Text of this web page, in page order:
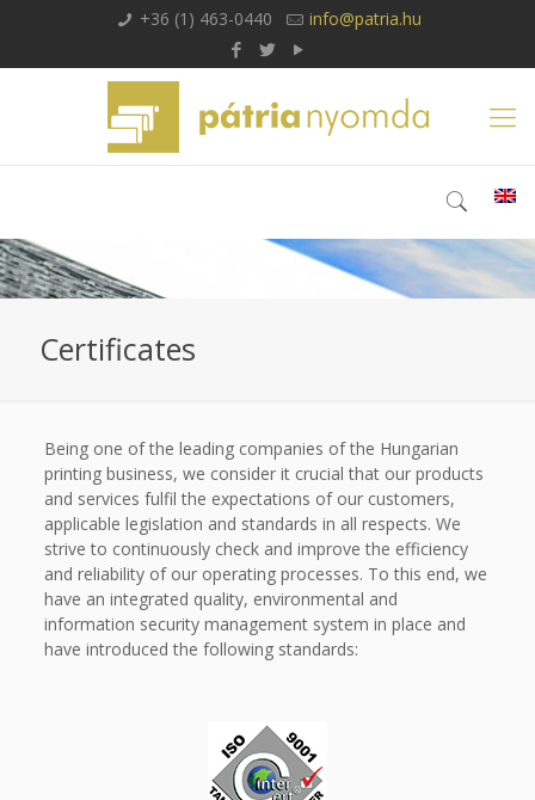
+36 (1) 463-0440 info@patria.hu
Certificates
Being one of the leading companies of the Hungarian
printing business, we consider it crucial that our products
and services fulfil the expectations of our customers,
applicable legislation and standards in all respects. We
strive to continuously check and improve the efficiency
and reliability of our operating processes. To this end, we
have an integrated quality, environmental and
information security management system in place and
have introduced the following standards: